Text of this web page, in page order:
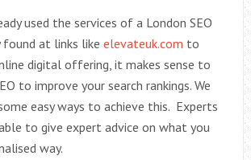
used the services of a London SEO
found at links like elevateuk.com to
digital offering, it makes sense to
to improve your search rankings. We
easy ways to achieve this. Experts
to give expert advice on what you
way.